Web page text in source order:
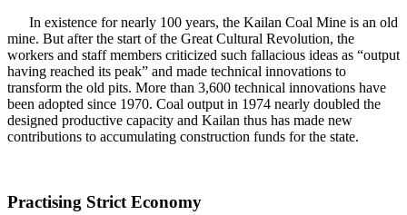
In existence for nearly 100 years, the Kailan Coal Mine is an old
mine. But after the start of the Great Cultural Revolution, the
workers and staff members criticized such fallacious ideas as “output
having reached its peak” and made technical innovations to
transform the old pits. More than 3,600 technical innovations have
been adopted since 1970. Coal output in 1974 nearly doubled the
designed productive capacity and Kailan thus has made new
contributions to accumulating construction funds for the state.
Practising Strict Economy